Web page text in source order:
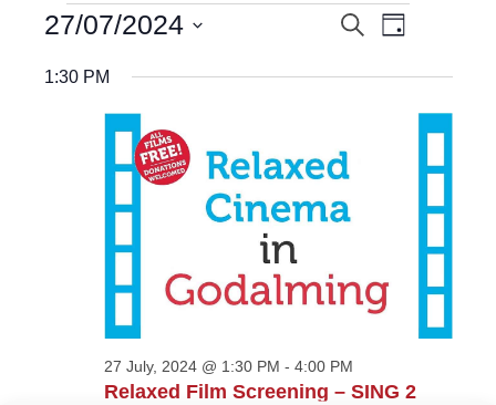
Events
27
EVENTS
SEARCH
VIEWS
NAVIGATION
SearchEvent
Views
Day
27/07/2024
date.
1:30 PM
Relaxed Film Screening – SING 2
27 July, 2024 @ 1:30 PM - 4:00 PM